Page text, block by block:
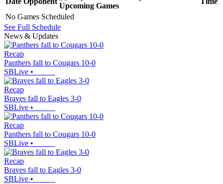
Upcoming Games
No Games Scheduled
See Full Schedule
News & Updates
Recap
Panthers fall to Cougars 10-0
SBLive •
Recap
Braves fall to Eagles 3-0
SBLive •
Recap
Panthers fall to Cougars 10-0
SBLive •
Recap
Braves fall to Eagles 3-0
SBLive •